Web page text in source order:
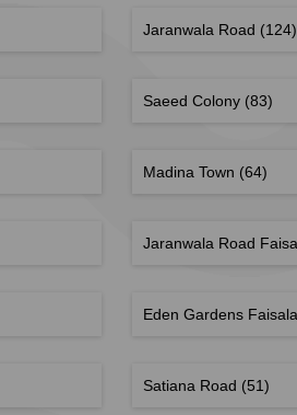
Jaranwala Road (124)
Saeed Colony (83)
Madina Town (64)
Jaranwala Road
Eden Gardens
Satiana Road (51)